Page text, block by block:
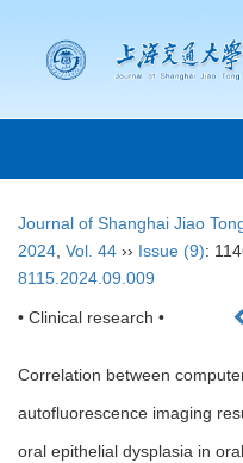
Journal of Shanghai Jiao
2024 Vol. 44 ›› Issue (9):
8115.2024.09.009
• Clinical research •
Correlation between
autofluorescence imaging
oral epithelial dysplasia in